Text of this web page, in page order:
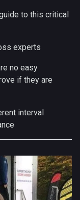
to this critical
experts
no easy
if they are
interval